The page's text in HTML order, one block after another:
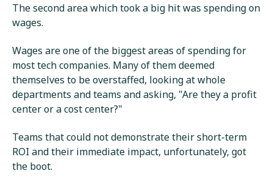
The second area which took a big hit was spending on
wages.
Wages are one of the biggest areas of spending for
most tech companies. Many of them deemed
themselves to be overstaffed, looking at whole
departments and teams and asking, "Are they a profit
center or a cost center?"
Teams that could not demonstrate their short-term
ROI and their immediate impact, unfortunately, got
the boot.